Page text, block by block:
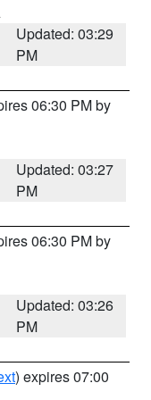
Updated: 03:29
PM
06:30 PM by
Updated: 03:27
PM
06:30 PM by
Updated: 03:26
PM
) expires 07:00